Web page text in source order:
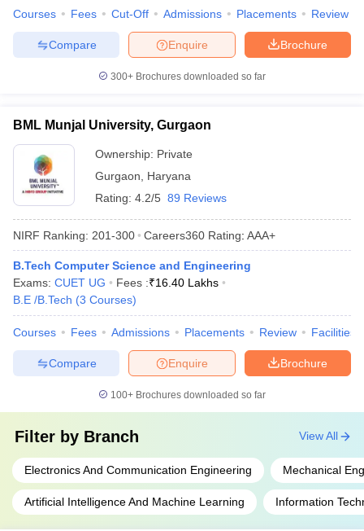
Courses Fees Cut-Off Admissions Placements Review
Brochure
Enquire
Compare
300+ Brochures downloaded so far
BML Munjal University, Gurgaon
Ownership: Private
Gurgaon
Haryana
Rating: 4.2/5 89 Reviews
NIRF Ranking: 201-300 Careers360 Rating: AAA+
B.Tech Computer Science and Engineering
Exams: CUET UG Fees :₹16.40 Lakhs
B.E /B.Tech (3 Courses)
Courses Fees Admissions Placements Review Facilities
Brochure
Enquire
Compare
100+ Brochures downloaded so far
Filter by Branch
Electronics And Communication Engineering Mechanical
Artificial Intelligence And Machine Learning Information
View All